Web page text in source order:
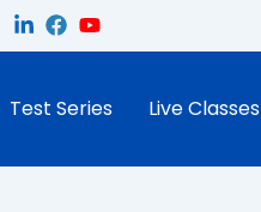
Test Series Live Classes